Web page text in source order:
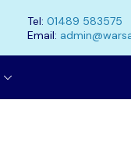
Tel: 01489 583575
Email: